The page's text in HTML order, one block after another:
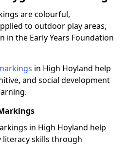
are colourful,
to outdoor play areas,
in the Early Years Foundation
in High Hoyland help
and social development
in High Hoyland help
literacy skills through